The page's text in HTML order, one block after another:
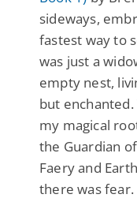
sideways,
fastest way to
was just a
empty nest,
but
my magical
the Guardian
Faery and
there was fear.